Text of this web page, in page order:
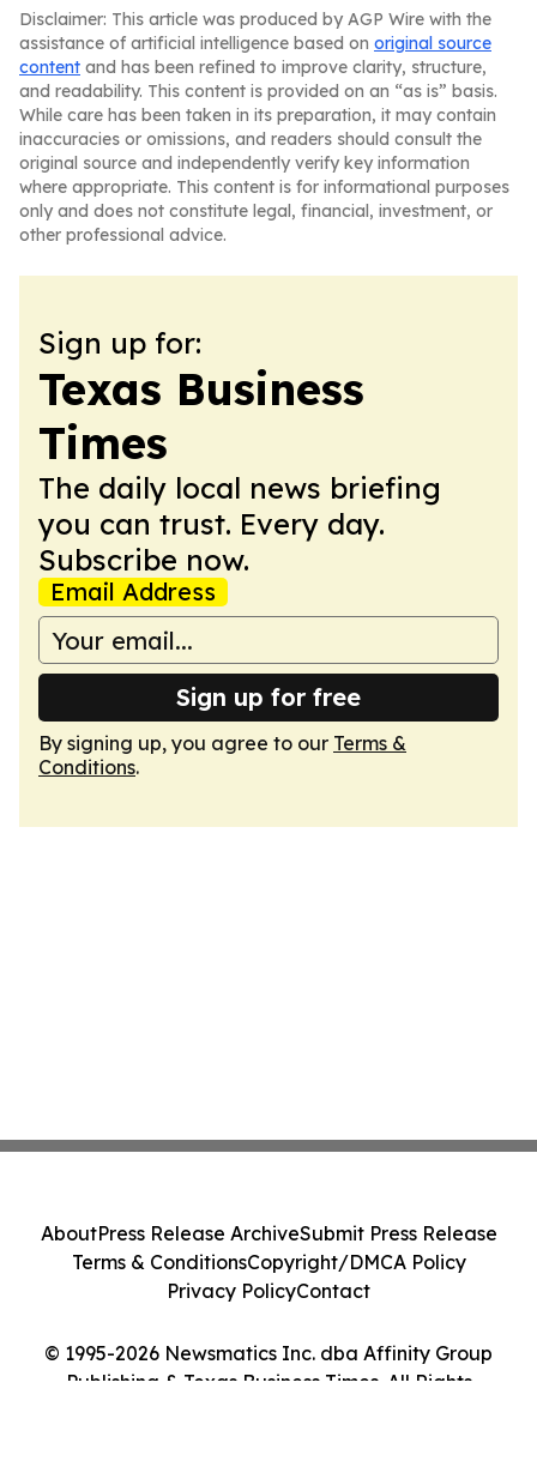
Disclaimer: This article was produced by AGP Wire with the
assistance of artificial intelligence based on original source
content and has been refined to improve clarity, structure,
and readability. This content is provided on an “as is” basis.
While care has been taken in its preparation, it may contain
inaccuracies or omissions, and readers should consult the
original source and independently verify key information
where appropriate. This content is for informational purposes
only and does not constitute legal, financial, investment, or
other professional advice.
Sign up for:
Texas Business
Times
The daily local news briefing
you can trust. Every day.
Subscribe now.
Email Address
Sign up for free
By signing up, you agree to our Terms &
Conditions.
© 1995-2026 Newsmatics Inc. dba Affinity Group
Publishing & Texas Business Times. All Rights
AboutPress Release ArchiveSubmit Press Release
Terms & ConditionsCopyright/DMCA Policy
Privacy PolicyContact